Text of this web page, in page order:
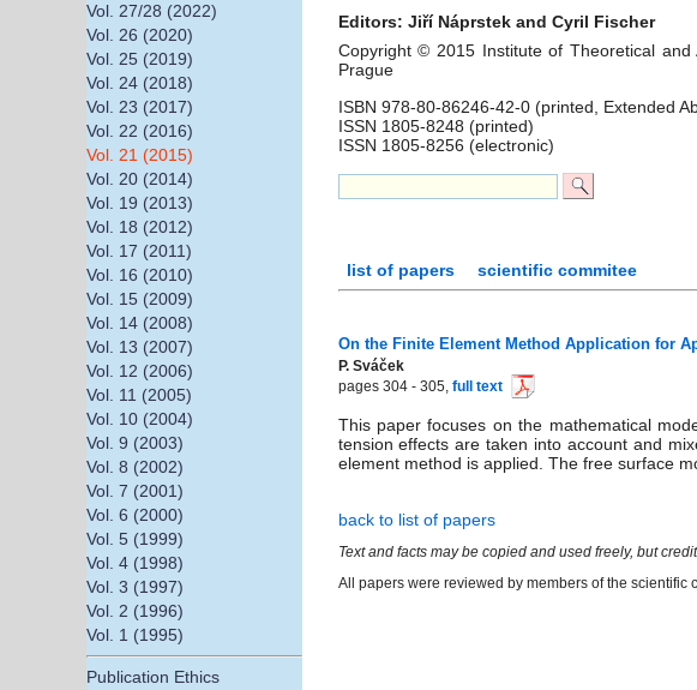
Vol. 27/28 (2022)
Vol. 26 (2020)
Vol. 25 (2019)
Vol. 24 (2018)
Vol. 23 (2017)
Vol. 22 (2016)
Vol. 21 (2015)
Vol. 20 (2014)
Vol. 19 (2013)
Vol. 18 (2012)
Vol. 17 (2011)
Vol. 16 (2010)
Vol. 15 (2009)
Vol. 14 (2008)
Vol. 13 (2007)
Vol. 12 (2006)
Vol. 11 (2005)
Vol. 10 (2004)
Vol. 9 (2003)
Vol. 8 (2002)
Vol. 7 (2001)
Vol. 6 (2000)
Vol. 5 (1999)
Vol. 4 (1998)
Vol. 3 (1997)
Vol. 2 (1996)
Vol. 1 (1995)
Publication Ethics
Editors: Jiří Náprstek and Cyril Fischer
Copyright © 2015 Institute of Theoretical and
Prague
ISBN 978-80-86246-42-0 (printed, Extended
ISSN 1805-8248 (printed)
ISSN 1805-8256 (electronic)
list of papers scientific commitee
On the Finite Element Method Application for
P. Sváček
pages 304 - 305,full text
This paper focuses on the mathematical
tension effects are taken into account and
element method is applied. The free surface
back to list of papers
Text and facts may be copied and used freely, but
All papers were reviewed by members of the scientific